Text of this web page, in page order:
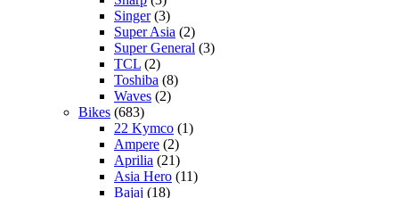
Singer(3)
Super Asia (2)
Super General (3)
TCL (2)
Toshiba (8)
Waves (2)
Bikes (683)
22 Kymco (1)
Ampere (2)
Aprilia (21)
Asia Hero (11)
Bajaj (18)